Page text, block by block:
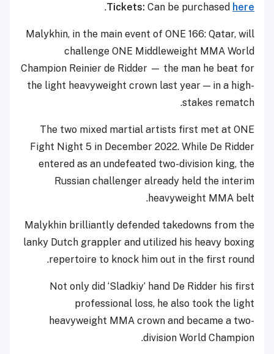
Tickets: Can be purchased here
.
Malykhin, in the main event of ONE 166: Qatar, will
challenge ONE Middleweight MMA World
Champion Reinier de Ridder — the man he beat for
the light heavyweight crown last year — in a high-
stakes rematch.
The two mixed martial artists first met at ONE
Fight Night 5 in December 2022. While De Ridder
entered as an undefeated two-division king, the
Russian challenger already held the interim
heavyweight MMA belt.
Malykhin brilliantly defended takedowns from the
lanky Dutch grappler and utilized his heavy boxing
repertoire to knock him out in the first round.
Not only did ‘Sladkiy’ hand De Ridder his first
professional loss, he also took the light
heavyweight MMA crown and became a two-
division World Champion.